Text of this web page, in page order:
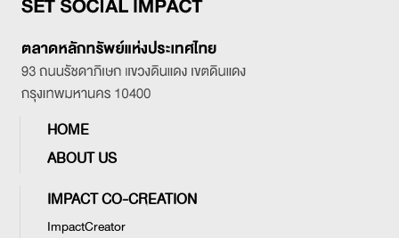
HOME
ABOUT US
IMPACT CO-CREATION
ImpactCreator